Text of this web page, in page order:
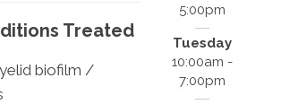
Treated
biofilm /
5:00pm
Tuesday
10:00am -
7:00pm